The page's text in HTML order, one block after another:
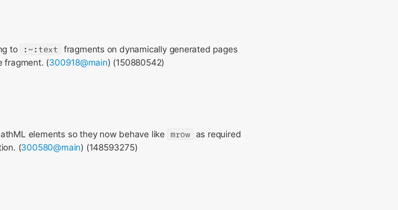
to :~:text fragments on dynamically generated pages
fragment. (300918@main) (150880542)
elements so they now behave like mrow
as required
(300580@main) (148593275)